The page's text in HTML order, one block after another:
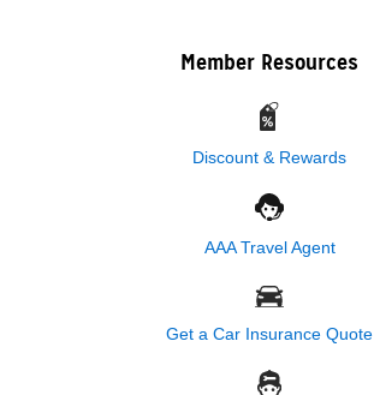
Member Resources
Discount & Rewards
AAA Travel Agent
Get a Car Insurance Quote